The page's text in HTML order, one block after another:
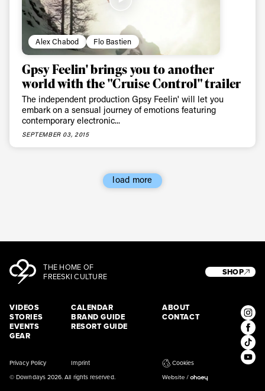
Alex Chabod Flo Bastien
Gpsy Feelin' brings you to another
world with the "Cruise Control" trailer
The independent production Gpsy Feelin' will let you
embark on a sensual journey of emotions featuring
contemporary electronic...
SEPTEMBER 03, 2015
load more
THE HOME OF
FREESKI CULTURE
VIDEOS
STORIES
EVENTS
GEAR
CALENDAR
BRAND GUIDE
RESORT GUIDE
ABOUT
CONTACT
SHOP
© Downdays 2026. All rights reserved.
Privacy Policy Imprint Cookies